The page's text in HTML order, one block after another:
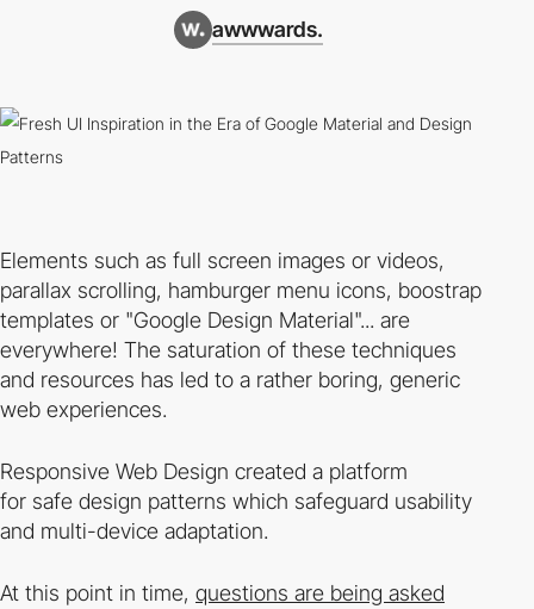
awwwards.
Elements such as full screen images or videos,
parallax scrolling, hamburger menu icons, boostrap
templates or "Google Design Material"... are
everywhere! The saturation of these techniques
and resources has led to a rather boring, generic
web experiences.
Responsive Web Design created a platform
for safe design patterns which safeguard usability
and multi-device adaptation.
At this point in time, questions are being asked